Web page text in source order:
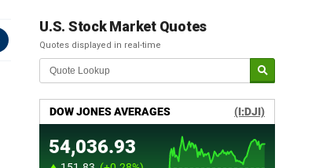
U.S. Stock Market Quotes
Quotes displayed in real-time